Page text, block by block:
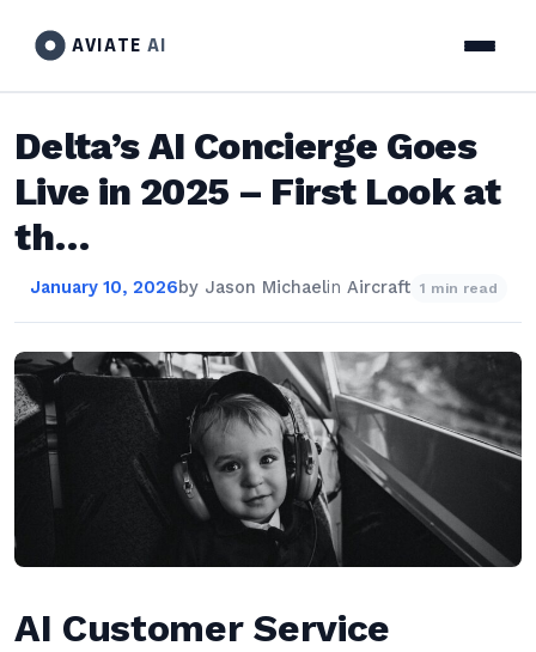
AVIATE AI
Delta’s AI Concierge Goes
Live in 2025 – First Look at
th…
January 10, 2026by Jason Michaelin Aircraft 1 min read
AI Customer Service